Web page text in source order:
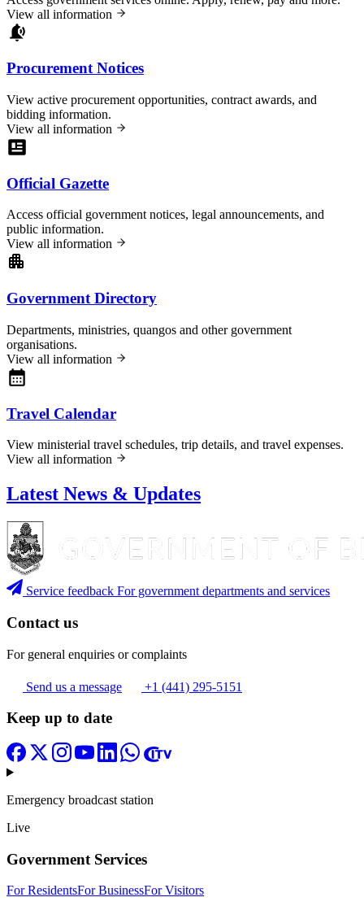
View all information
Procurement Notices
View active procurement opportunities, contract awards, and
bidding information.
View all information
Official Gazette
Access official government notices, legal announcements, and
public information.
View all information
Government Directory
Departments, ministries, quangos and other government
organisations.
View all information
Travel Calendar
View ministerial travel schedules, trip details, and travel expenses.
View all information
Latest News & Updates
Service feedback For government departments and services
Contact us
For general enquiries or complaints
Send us a message +1 (441) 295-5151
Keep up to date
Emergency broadcast station
Live
Government Services
For ResidentsFor BusinessFor Visitors